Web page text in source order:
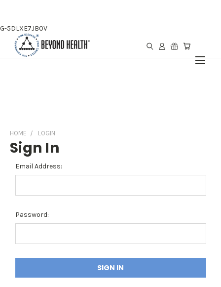
G-5DLXE7JB0V
HOME LOGIN
Sign In
Email Address:
Password: